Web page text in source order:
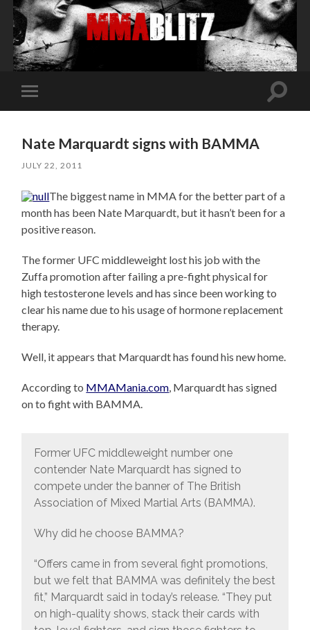
Toggle
mobile
Toggle
Nate Marquardt signs with BAMMA
JULY 22, 2011
The biggest name in MMA for the better part of a
month has been Nate Marquardt, but it hasn’t been for a
positive reason.
The former UFC middleweight lost his job with the
Zuffa promotion after failing a pre-fight physical for
high testosterone levels and has since been working to
clear his name due to his usage of hormone replacement
therapy.
Well, it appears that Marquardt has found his new home.
According to MMAMania.com , Marquardt has signed
on to fight with BAMMA.
Former UFC middleweight number one
contender Nate Marquardt has signed to
compete under the banner of The British
Association of Mixed Martial Arts (BAMMA).
Why did he choose BAMMA?
“Offers came in from several fight promotions,
but we felt that BAMMA was definitely the best
fit,” Marquardt said in today’s release. “They put
on high-quality shows, stack their cards with